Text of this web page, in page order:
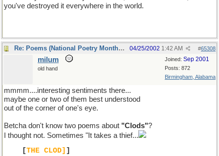
you've destroyed it everywhere in the world.
Re: Poems (National Poetry Month - US) #65308
04/25/2002 1:42 AM
Joined: Sep 2001
Posts: 872
Birmingham, Alabama
milum
old hand
mmmm....interesting sentiments there...
maybe one or two of them best understood
out of the corner of one's eye.
Betcha don't know two poems about "Clods"?
I thought not. Sometimes "It takes a thief...
[THE CLOD] ]